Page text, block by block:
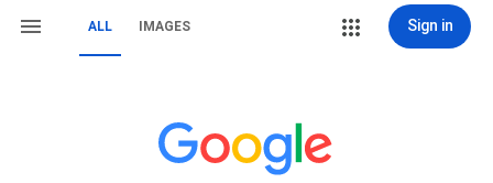
ALL IMAGES Sign in